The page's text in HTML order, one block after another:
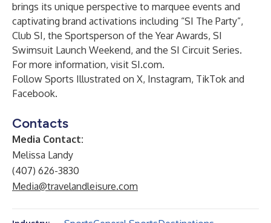
brings its unique perspective to marquee events and
captivating brand activations including “SI The Party”,
Club SI, the Sportsperson of the Year Awards, SI
Swimsuit Launch Weekend, and the SI Circuit Series.
For more information, visit SI.com.
Follow Sports Illustrated on X, Instagram, TikTok and
Facebook.
Contacts
Media Contact:
Melissa Landy
(407) 626-3830
Media@travelandleisure.com